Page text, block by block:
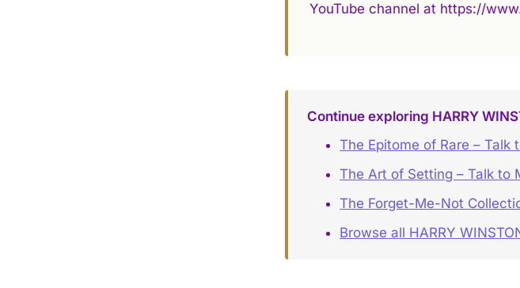
YouTube channel at https://
Continue exploring HARRY
The Epitome of Rare – Talk
The Art of Setting – Talk to
The Forget-Me-Not
Browse all HARRY